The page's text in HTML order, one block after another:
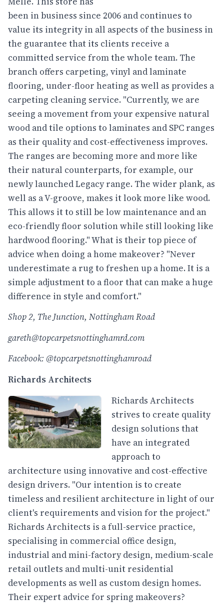
been in business since 2006 and continues to
value its integrity in all aspects of the business in
the guarantee that its clients receive a
committed service from the whole team. The
branch offers carpeting, vinyl and laminate
flooring, under-floor heating as well as provides a
carpeting cleaning service. "Currently, we are
seeing a movement from your expensive natural
wood and tile options to laminates and SPC ranges
as their quality and cost-effectiveness improves.
The ranges are becoming more and more like
their natural counterparts, for example, our
newly launched Legacy range. The wider plank, as
well as a V-groove, makes it look more like wood.
This allows it to still be low maintenance and an
eco-friendly floor solution while still looking like
hardwood flooring." What is their top piece of
advice when doing a home makeover? "Never
underestimate a rug to freshen up a home. It is a
simple adjustment to a floor that can make a huge
difference in style and comfort."
Shop 2, The Junction, Nottingham Road
gareth@topcarpetsnottinghamrd.com
Facebook: @topcarpetsnottinghamroad
Richards Architects
Richards Architects
strives to create quality
design solutions that
have an integrated
approach to
architecture using innovative and cost-effective
design drivers. "Our intention is to create
timeless and resilient architecture in light of our
client's requirements and vision for the project."
Richards Architects is a full-service practice,
specialising in commercial office design,
industrial and mini-factory design, medium-scale
retail outlets and multi-unit residential
developments as well as custom design homes.
Their expert advice for spring makeovers?